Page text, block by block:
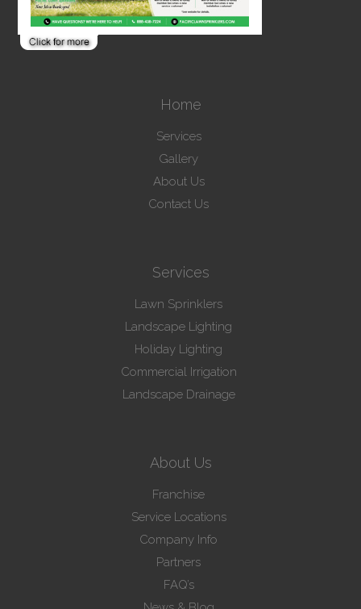
Home
Services
Gallery
About Us
Contact Us
Services
Lawn Sprinklers
Landscape Lighting
Holiday Lighting
Commercial Irrigation
Landscape Drainage
About Us
Franchise
Service Locations
Company Info
Partners
FAQ’s